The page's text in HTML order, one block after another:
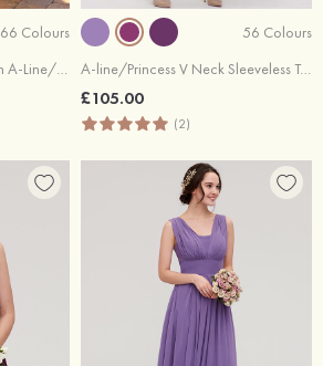
66 Colours
Chiffon Long/Floor-Length A-Line/Princess Sleeveless Bateau Zipper Prom Dress With Appliqued
56 Colours
A-line/Princess V Neck Sleeveless Tea-Length Lace Bridesmaid Dress
£105.00
(2)